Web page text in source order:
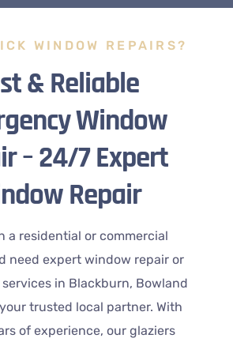
WINDOW REPAIRS?
& Reliable
Window
– 24/7 Expert
Repair
a residential or commercial
need expert window repair or
in Blackburn, Bowland
trusted local partner. With
of experience, our glaziers